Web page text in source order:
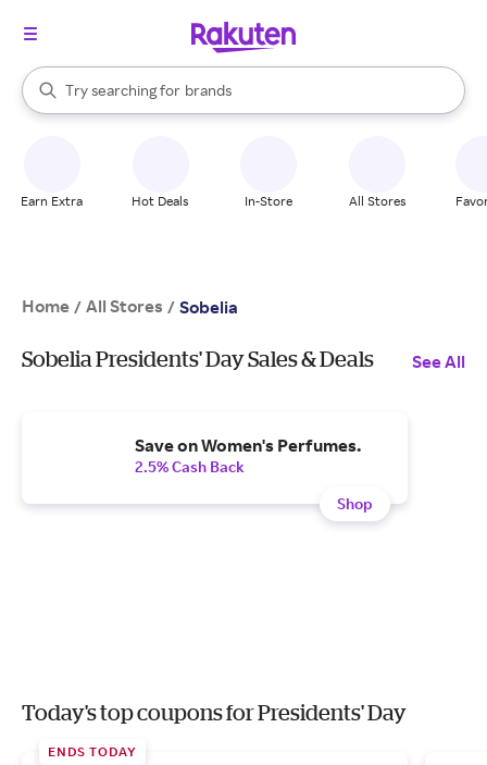
Search Rakuten
Try searching for
stores
brands
groceries
When autocomplete results are available, use the up and down
Earn Extra Hot Deals In-Store All Stores
Home / All Stores / Sobelia
Sobelia Presidents' Day Sales & Deals See All
Save on Women's Perfumes.
2.5% Cash Back
Shop
Today's top coupons for Presidents' Day
ENDS TODAY